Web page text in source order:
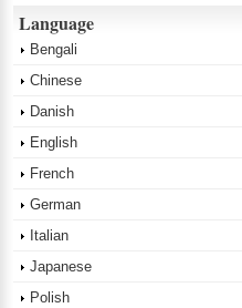
Language
Bengali
Chinese
Danish
English
French
German
Italian
Japanese
Polish